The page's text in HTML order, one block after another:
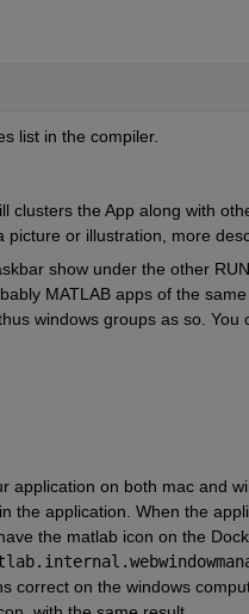
list in the compiler.
clusters the App along with
or illustration, more
taskbar show under the other
MATLAB apps of the
windows groups as so.
application on both mac and
the application. When the
the matlab icon on the
correct on the windows